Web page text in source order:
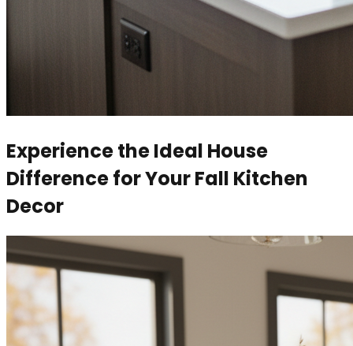
Experience the Ideal House
Difference for Your Fall Kitchen
Decor